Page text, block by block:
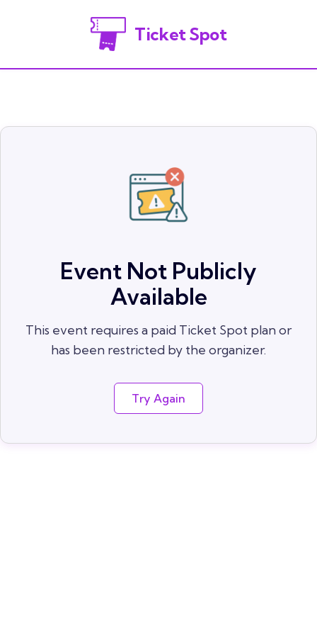
Ticket Spot
Event Not Publicly
Available
This event requires a paid Ticket Spot plan or
has been restricted by the organizer.
Try Again